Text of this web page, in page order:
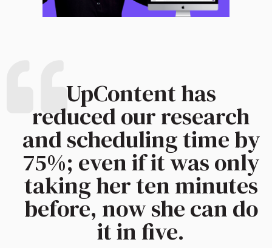
UpContent has
reduced our research
and scheduling time by
75%; even if it was only
taking her ten minutes
before, now she can do
it in five.